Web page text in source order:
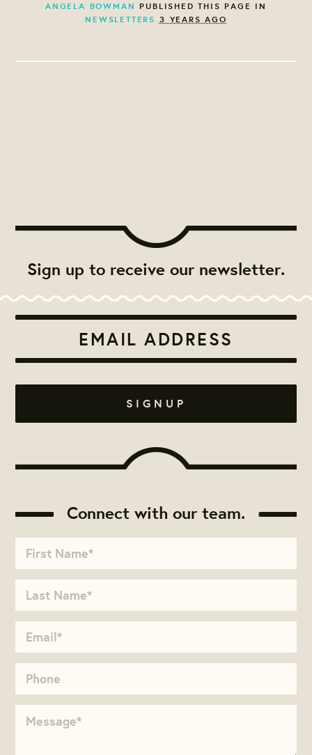
ANGELA BOWMAN PUBLISHED THIS PAGE IN
NEWSLETTERS 3 YEARS AGO
Sign up to receive our newsletter.
Connect with our team.